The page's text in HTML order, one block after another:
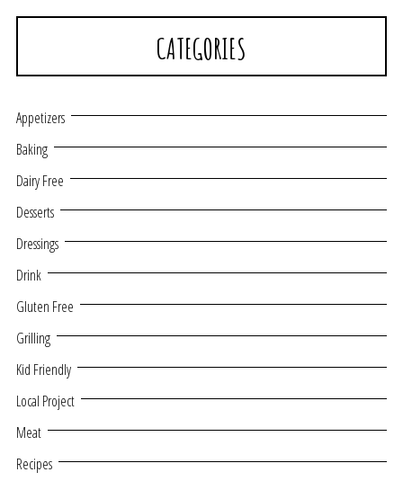
CATEGORIES
Appetizers
Baking
Dairy Free
Desserts
Dressings
Drink
Gluten Free
Grilling
Kid Friendly
Local Project
Meat
Recipes